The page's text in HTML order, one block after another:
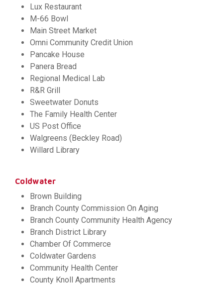
Lux Restaurant
M-66 Bowl
Main Street Market
Omni Community Credit Union
Pancake House
Panera Bread
Regional Medical Lab
R&R Grill
Sweetwater Donuts
The Family Health Center
US Post Office
Walgreens (Beckley Road)
Willard Library
Coldwater
Brown Building
Branch County Commission On Aging
Branch County Community Health Agency
Branch District Library
Chamber Of Commerce
Coldwater Gardens
Community Health Center
County Knoll Apartments